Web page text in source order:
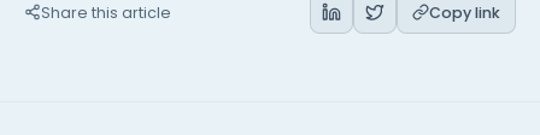
Share this article Copy link